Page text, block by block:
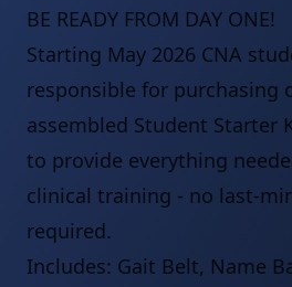
BE READY FROM DAY ONE!
Starting May 2026 CNA
responsible for purchasing
assembled Student Starter
to provide everything
clinical training - no last-
required.
Includes: Gait Belt, Name